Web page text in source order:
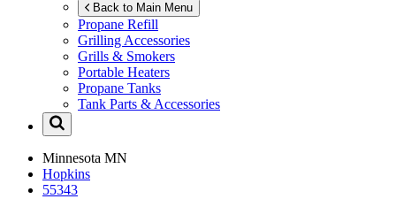
Back to Main Menu
Propane Refill
Grilling Accessories
Grills & Smokers
Portable Heaters
Propane Tanks
Tank Parts & Accessories
Minnesota MN
Hopkins
55343